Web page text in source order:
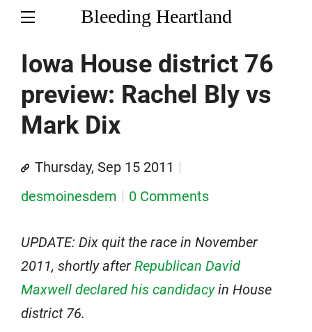
Bleeding Heartland
Iowa House district 76
preview: Rachel Bly vs
Mark Dix
Thursday, Sep 15 2011
desmoinesdem
0 Comments
UPDATE: Dix quit the race in November
2011, shortly after Republican David
Maxwell declared his candidacyin House
district 76.